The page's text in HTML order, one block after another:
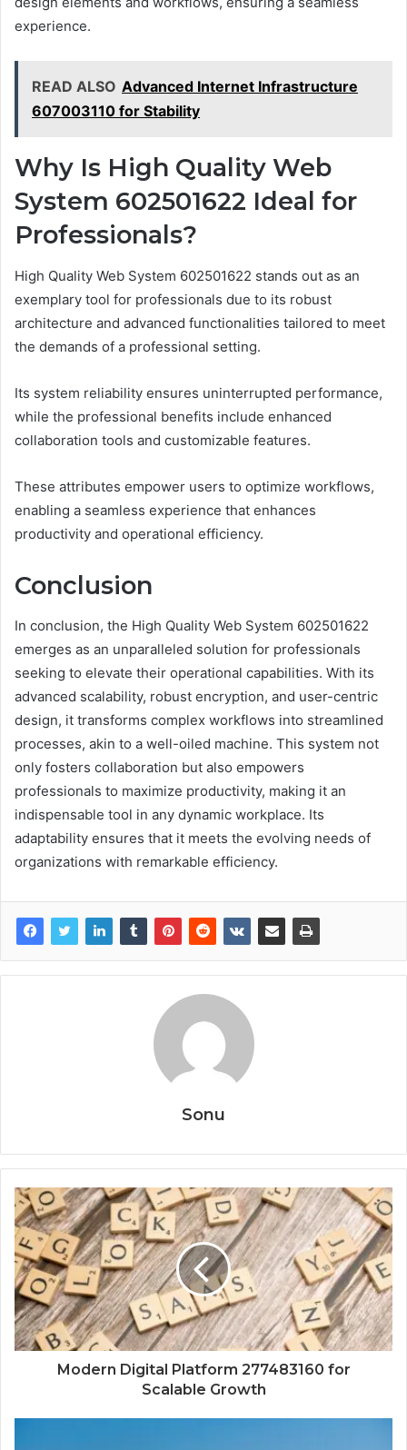
experience.
READ ALSO Advanced Internet Infrastructure
607003110 for Stability
Why Is High Quality Web
System 602501622 Ideal for
Professionals?
High Quality Web System 602501622 stands out as an
exemplary tool for professionals due to its robust
architecture and advanced functionalities tailored to meet
the demands of a professional setting.
Its system reliability ensures uninterrupted performance,
while the professional benefits include enhanced
collaboration tools and customizable features.
These attributes empower users to optimize workflows,
enabling a seamless experience that enhances
productivity and operational efficiency.
Conclusion
In conclusion, the High Quality Web System 602501622
emerges as an unparalleled solution for professionals
seeking to elevate their operational capabilities. With its
advanced scalability, robust encryption, and user-centric
design, it transforms complex workflows into streamlined
processes, akin to a well-oiled machine. This system not
only fosters collaboration but also empowers
professionals to maximize productivity, making it an
indispensable tool in any dynamic workplace. Its
adaptability ensures that it meets the evolving needs of
organizations with remarkable efficiency.
Sonu
Modern Digital Platform 277483160 for
Scalable Growth